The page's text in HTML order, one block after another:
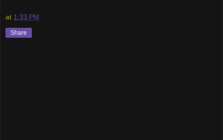
at 1:33 PM
Share